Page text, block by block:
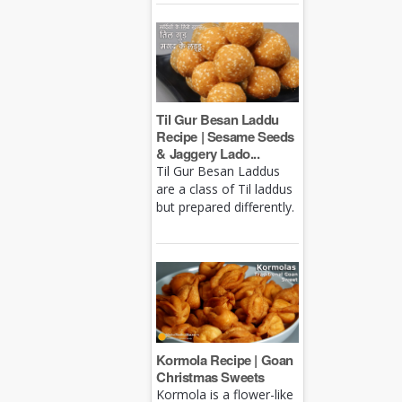
Til Gur Besan Laddu
Recipe | Sesame Seeds
& Jaggery Lado...
Til Gur Besan Laddus
are a class of Til laddus
but prepared differently.
Kormola Recipe | Goan
Christmas Sweets
Kormola is a flower-like